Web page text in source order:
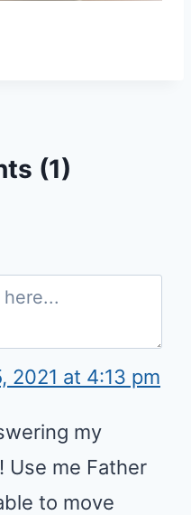
(1)
2021 at 4:13 pm
my
Use me Father
to move